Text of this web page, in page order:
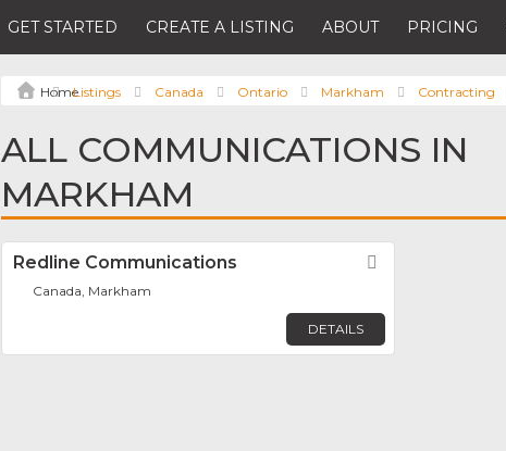
GET STARTED CREATE A LISTING ABOUT PRICING
Listings Canada Ontario Markham Contracting
ALL COMMUNICATIONS IN
MARKHAM
Redline Communications
Canada, Markham
DETAILS